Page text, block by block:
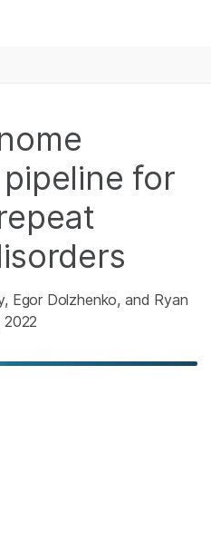
for
Egor Dolzhenko, and Ryan
2022
Linkedin
Choose your
Reproductive Health
Genetic & Rare
Diseases